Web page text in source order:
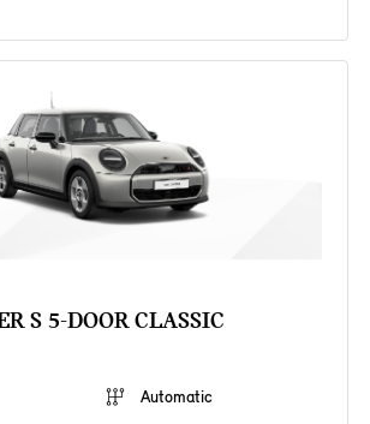
S 5-DOOR CLASSIC
Automatic